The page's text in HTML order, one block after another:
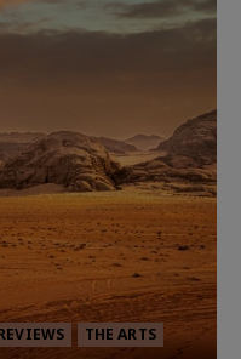
THE ARTS